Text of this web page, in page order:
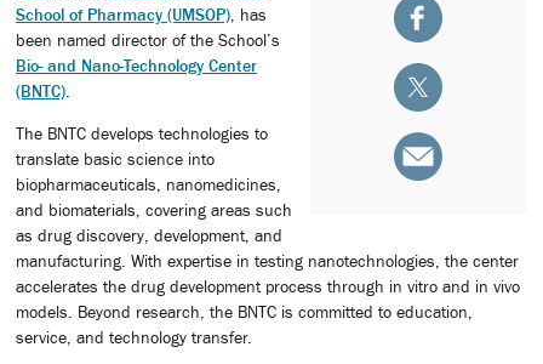
School of Pharmacy (UMSOP) , has
been named director of the School’s
Bio- and Nano-Technology Center
(BNTC)
The BNTC develops technologies to
translate basic science into
biopharmaceuticals, nanomedicines,
and biomaterials, covering areas such
as drug discovery, development, and
manufacturing. With expertise in testing nanotechnologies, the center
accelerates the drug development process through in vitro and in vivo
models. Beyond research, the BNTC is committed to education,
service, and technology transfer.